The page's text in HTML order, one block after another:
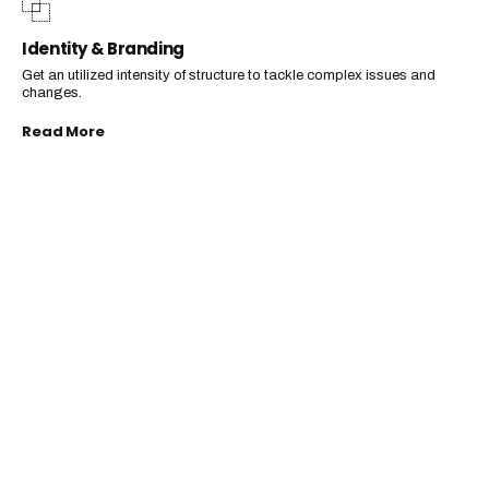
Identity & Branding
Get an utilized intensity of structure to tackle complex issues and
changes.
Read More